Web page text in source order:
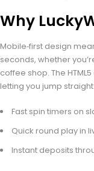
Why
Mobile‑first design
seconds, whether
coffee shop. The
letting you jump
Fast spin timers on
Quick round play in
Instant deposits